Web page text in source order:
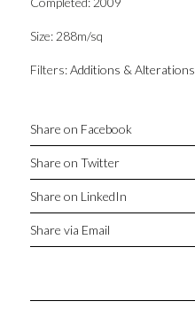
Size: 288m/sq
Filters:Additions & Alterations
Share on Facebook
Share on Twitter
Share on LinkedIn
Share via Email